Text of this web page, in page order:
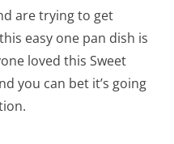
are trying to get
easy one pan dish is
loved this Sweet
you can bet it’s going